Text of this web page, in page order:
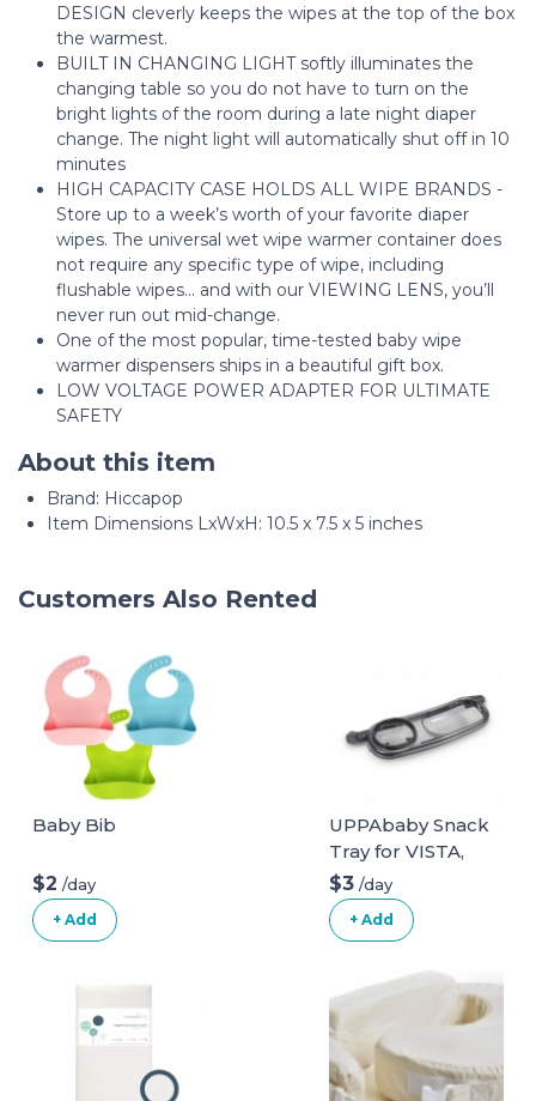
DESIGN cleverly keeps the wipes at the top of the box
the warmest.
BUILT IN CHANGING LIGHT softly illuminates the
changing table so you do not have to turn on the
bright lights of the room during a late night diaper
change. The night light will automatically shut off in 10
minutes
HIGH CAPACITY CASE HOLDS ALL WIPE BRANDS -
Store up to a week’s worth of your favorite diaper
wipes. The universal wet wipe warmer container does
not require any specific type of wipe, including
flushable wipes... and with our VIEWING LENS, you’ll
never run out mid-change.
One of the most popular, time-tested baby wipe
warmer dispensers ships in a beautiful gift box.
LOW VOLTAGE POWER ADAPTER FOR ULTIMATE
SAFETY
About this item
Brand: Hiccapop
Item Dimensions LxWxH: 10.5 x 7.5 x 5 inches
Customers Also Rented
Baby Bib
$2 /day
+ Add
UPPAbaby Snack
Tray for VISTA,
VISTA V2, CRUZ,
CRUZ V2,
RumbleSeat +
$3 /day
+ Add